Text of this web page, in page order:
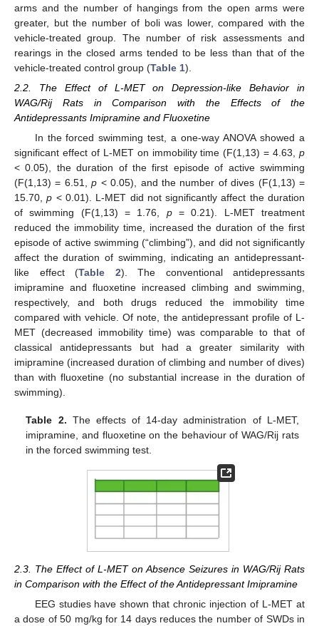
arms and the number of hangings from the open arms were
greater, but the number of boli was lower, compared with the
vehicle-treated group. The number of risk assessments and
rearings in the closed arms tended to be less than that of the
vehicle-treated control group (Table 1).
2.2. The Effect of L-MET on Depression-like Behavior in
WAG/Rij Rats in Comparison with the Effects of the
Antidepressants Imipramine and Fluoxetine
In the forced swimming test, a one-way ANOVA showed a
significant effect of L-MET on immobility time (F(1,13) = 4.63, p
< 0.05), the duration of the first episode of active swimming
(F(1,13) = 6.51,p < 0.05), and the number of dives (F(1,13) =
15.70,p < 0.01). L-MET did not significantly affect the duration
of swimming (F(1,13) = 1.76, p= 0.21). L-MET treatment
reduced the immobility time, increased the duration of the first
episode of active swimming (“climbing”), and did not significantly
affect the duration of swimming, indicating an antidepressant-
like effect (Table 2). The conventional antidepressants
imipramine and fluoxetine increased climbing and swimming,
respectively, and both drugs reduced the immobility time
compared with vehicle. Of note, the antidepressant profile of L-
MET (decreased immobility time) was comparable to that of
classical antidepressants but had a greater similarity with
imipramine (increased duration of climbing and number of dives)
than with fluoxetine (no substantial increase in the duration of
swimming).
Table 2. The effects of 14-day administration of L-MET,
imipramine, and fluoxetine on the behaviour of WAG/Rij rats
in the forced swimming test.
2.3. The Effect of L-MET on Absence Seizures in WAG/Rij Rats
in Comparison with the Effect of the Antidepressant Imipramine
EEG studies have shown that chronic injection of L-MET at
a dose of 50 mg/kg for 14 days reduces the number of SWDs in